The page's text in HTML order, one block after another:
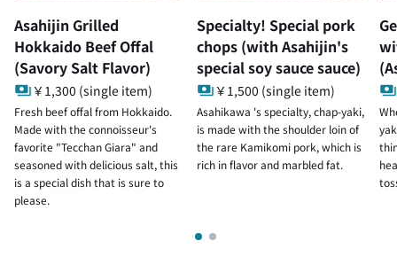
Asahijin Grilled
Hokkaido Beef Offal
(Savory Salt Flavor)
￥1,300 (single item)
Fresh beef offal from Hokkaido.
Made with the connoisseur's
favorite "Tecchan Giara" and
seasoned with delicious salt, this
is a special dish that is sure to
please.
Specialty! Special pork
chops (with Asahijin's
special soy sauce sauce)
￥1,500 (single item)
Asahikawa 's specialty, chap-yaki,
is made with the shoulder loin of
the rare Kamikomi pork, which is
rich in flavor and marbled fat.